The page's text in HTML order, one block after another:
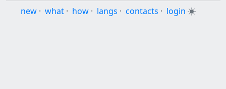
new · what · how · langs · contacts · login